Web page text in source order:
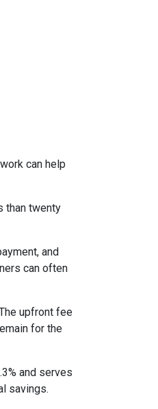
can help
than twenty
and
can often
upfront fee
for the
and serves
savings.